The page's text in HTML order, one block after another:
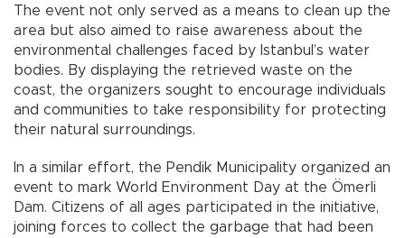
The event not only served as a means to clean up the
area but also aimed to raise awareness about the
environmental challenges faced by Istanbul’s water
bodies. By displaying the retrieved waste on the
coast, the organizers sought to encourage individuals
and communities to take responsibility for protecting
their natural surroundings.
In a similar effort, the Pendik Municipality organized an
event to mark World Environment Day at the Ömerli
Dam. Citizens of all ages participated in the initiative,
joining forces to collect the garbage that had been